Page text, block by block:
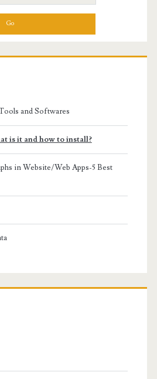
and Softwares
is it and how to install?
in Website/Web Apps-5 Best